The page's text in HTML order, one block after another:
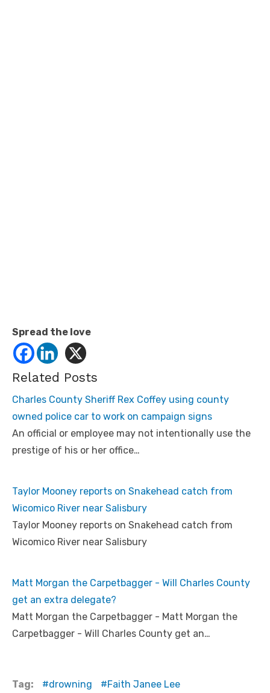
Spread the love
Related Posts
Charles County Sheriff Rex Coffey using county
owned police car to work on campaign signs
An official or employee may not intentionally use the
prestige of his or her office…
Taylor Mooney reports on Snakehead catch from
Wicomico River near Salisbury
Taylor Mooney reports on Snakehead catch from
Wicomico River near Salisbury
Matt Morgan the Carpetbagger - Will Charles County
get an extra delegate?
Matt Morgan the Carpetbagger - Matt Morgan the
Carpetbagger - Will Charles County get an…
Tag: drowning
Faith Janee Lee